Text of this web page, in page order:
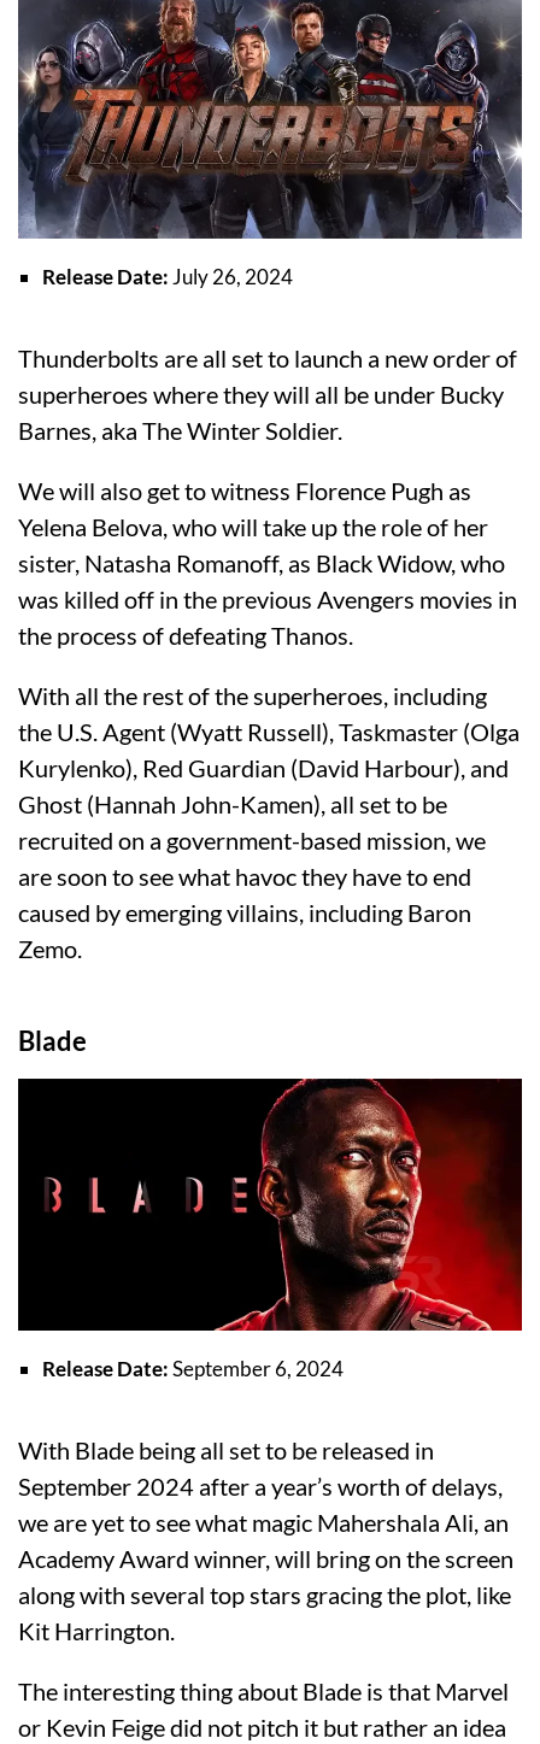
Release Date: July 26, 2024
Thunderbolts are all set to launch a new order of
superheroes where they will all be under Bucky
Barnes, aka The Winter Soldier.
We will also get to witness Florence Pugh as
Yelena Belova, who will take up the role of her
sister, Natasha Romanoff, as Black Widow, who
was killed off in the previous Avengers movies in
the process of defeating Thanos.
With all the rest of the superheroes, including
the U.S. Agent (Wyatt Russell), Taskmaster (Olga
Kurylenko), Red Guardian (David Harbour), and
Ghost (Hannah John-Kamen), all set to be
recruited on a government-based mission, we
are soon to see what havoc they have to end
caused by emerging villains, including Baron
Zemo.
Blade
Release Date:September 6, 2024
With Blade being all set to be released in
September 2024 after a year’s worth of delays,
we are yet to see what magic Mahershala Ali, an
Academy Award winner, will bring on the screen
along with several top stars gracing the plot, like
Kit Harrington.
The interesting thing about Blade is that Marvel
or Kevin Feige did not pitch it but rather an idea